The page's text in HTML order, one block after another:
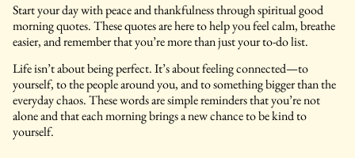
Start your day with peace and thankfulness through spiritual good
morning quotes. These quotes are here to help you feel calm, breathe
easier, and remember that you’re more than just your to-do list.
Life isn’t about being perfect. It’s about feeling connected—to
yourself, to the people around you, and to something bigger than the
everyday chaos. These words are simple reminders that you’re not
alone and that each morning brings a new chance to be kind to
yourself.